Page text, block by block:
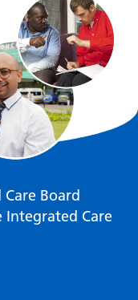
Board
Integrated Care